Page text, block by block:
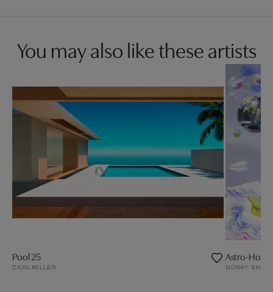
You may also like these artists
Pool 25
CARL MILLER
Astro-Horse
GÜNAY